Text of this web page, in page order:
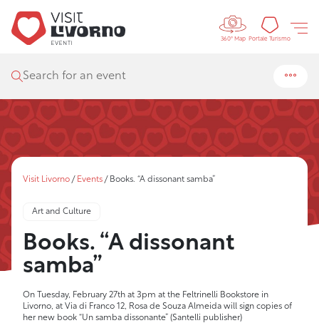
Controls
360° Map Portale Turismo
Search for an event
Visit Livorno / Events / Books. “A dissonant samba”
Art and Culture
Books. “A dissonant
samba”
On Tuesday, February 27th at 3pm at the Feltrinelli Bookstore in
Livorno, at Via di Franco 12, Rosa de Souza Almeida will sign copies of
her new book “Un samba dissonante” (Santelli publisher)